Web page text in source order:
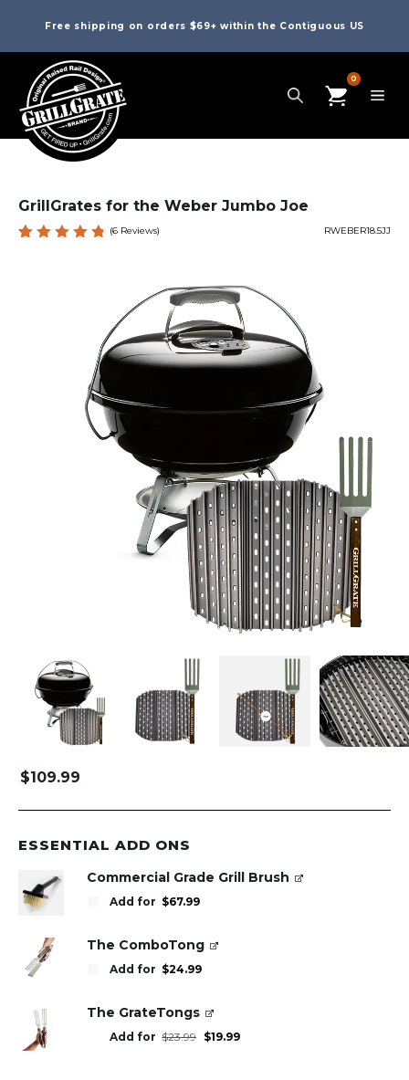
Free shipping on orders $69+ within the Contiguous US
0
GrillGrates for the Weber Jumbo Joe
(6 Reviews) RWEBER18.5JJ
$109.99
ESSENTIAL ADD ONS
Commercial Grade Grill Brush
Add for $67.99
The ComboTong
Add for $24.99
The GrateTongs
Add for $23.99 Original
price
$19.99Current